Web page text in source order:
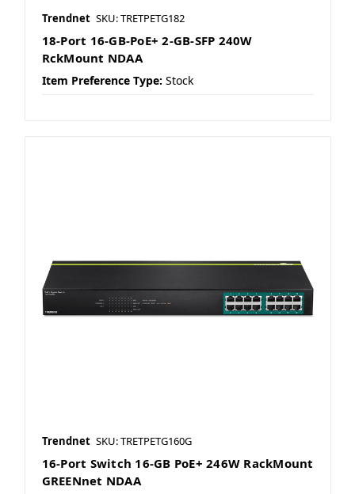
Trendnet SKU: TRETPETG182
18-Port 16-GB-PoE+ 2-GB-SFP 240W
RckMount NDAA
Item Preference Type: Stock
Trendnet SKU: TRETPETG160G
16-Port Switch 16-GB PoE+ 246W RackMount
GREENnet NDAA